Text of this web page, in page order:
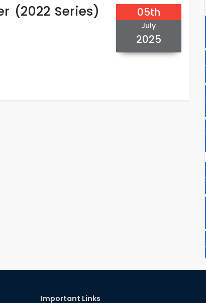
(2022 Series)
05th
July
2025
Important Links